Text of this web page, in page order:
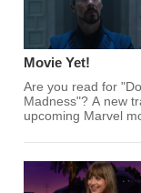
Movie Yet!
Are you read for
Madness"? A new
upcoming Marvel